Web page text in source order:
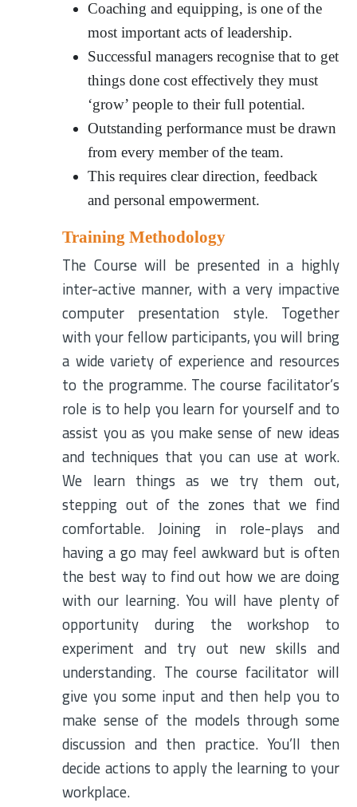
Coaching and equipping, is one of the
most important acts of leadership.
Successful managers recognise that to get
things done cost effectively they must
‘grow’ people to their full potential.
Outstanding performance must be drawn
from every member of the team.
This requires clear direction, feedback
and personal empowerment.
Training Methodology
The Course will be presented in a highly
inter-active manner, with a very impactive
computer presentation style. Together
with your fellow participants, you will bring
a wide variety of experience and resources
to the programme. The course facilitator’s
role is to help you learn for yourself and to
assist you as you make sense of new ideas
and techniques that you can use at work.
We learn things as we try them out,
stepping out of the zones that we find
comfortable. Joining in role-plays and
having a go may feel awkward but is often
the best way to find out how we are doing
with our learning. You will have plenty of
opportunity during the workshop to
experiment and try out new skills and
understanding. The course facilitator will
give you some input and then help you to
make sense of the models through some
discussion and then practice. You’ll then
decide actions to apply the learning to your
workplace.